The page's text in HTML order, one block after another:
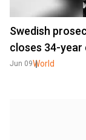
Swedish
closes 34-year
Jun 09World